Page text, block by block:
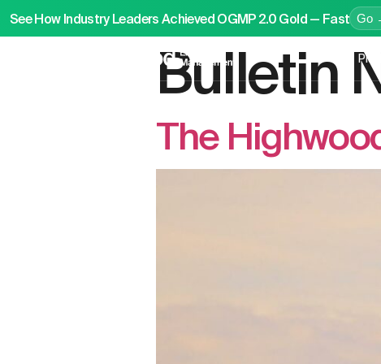
See How Industry Leaders Achieved OGMP 2.0 Gold — Fast Go
Bulletin
The